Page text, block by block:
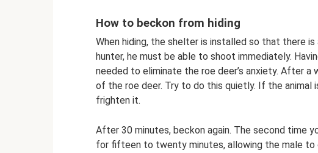
How to beckon from hiding
When hiding, the shelter is installed so that there
hunter, he must be able to shoot immediately.
needed to eliminate the roe deer’s anxiety. After
of the roe deer. Try to do this quietly. If the animal
frighten it.
After 30 minutes, beckon again. The second time
for fifteen to twenty minutes, allowing the male to